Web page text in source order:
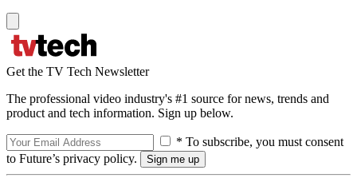
Get the TV Tech Newsletter
The professional video industry's #1 source for news, trends and
product and tech information. Sign up below.
* To subscribe, you must consent
to Future’s privacy policy.